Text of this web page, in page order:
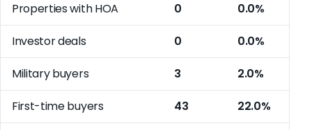
Properties with HOA 0 0.0%
Investor deals 0 0.0%
Military buyers 3 2.0%
First-time buyers 43 22.0%